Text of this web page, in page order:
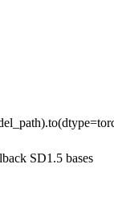
SD1.5 bases